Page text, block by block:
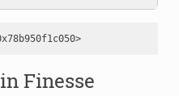
<finesse.model.Model at 0x78b950f1c050>
Finesse